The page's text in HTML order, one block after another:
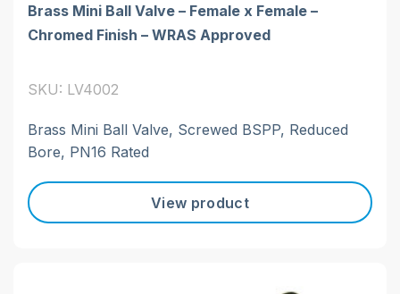
Brass Mini Ball Valve – Female x Female –
Chromed Finish – WRAS Approved
SKU: LV4002
Brass Mini Ball Valve, Screwed BSPP, Reduced
Bore, PN16 Rated
View product